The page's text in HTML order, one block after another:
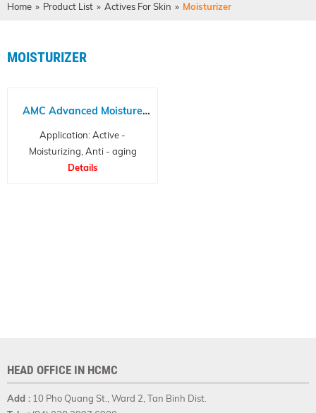
Home » Product List » Actives For Skin » Moisturizer
MOISTURIZER
AMC Advanced Moisture
Complex NP
Application: Active -
Moisturizing, Anti - aging
Details
HEAD OFFICE IN HCMC
Add : 10 Pho Quang St., Ward 2, Tan Binh Dist.